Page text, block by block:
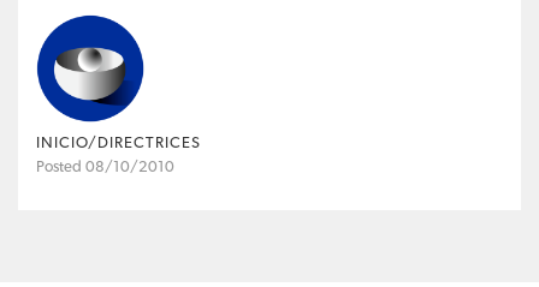
INICIO/DIRECTRICES
Posted 08/10/2010